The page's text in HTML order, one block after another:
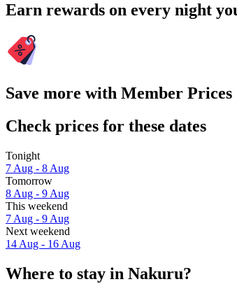
Earn rewards on every night
Save more with Member Prices
Check prices for these dates
Tonight
7 Aug - 8 Aug
Tomorrow
8 Aug - 9 Aug
This weekend
7 Aug - 9 Aug
Next weekend
14 Aug - 16 Aug
Where to stay in Nakuru?